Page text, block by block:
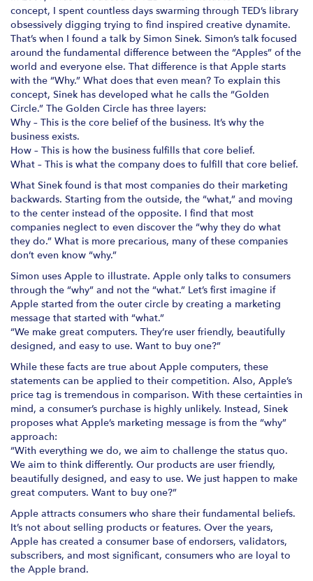
concept, I spent countless days swarming through TED’s library
obsessively digging trying to find inspired creative dynamite.
That’s when I found a talk by Simon Sinek. Simon’s talk focused
around the fundamental difference between the “Apples” of the
world and everyone else. That difference is that Apple starts
with the “Why.” What does that even mean? To explain this
concept, Sinek has developed what he calls the “Golden
Circle.” The Golden Circle has three layers:
Why – This is the core belief of the business. It’s why the
business exists.
How – This is how the business fulfills that core belief.
What – This is what the company does to fulfill that core belief.
What Sinek found is that most companies do their marketing
backwards. Starting from the outside, the “what,” and moving
to the center instead of the opposite. I find that most
companies neglect to even discover the “why they do what
they do.” What is more precarious, many of these companies
don’t even know “why.”
Simon uses Apple to illustrate. Apple only talks to consumers
through the “why” and not the “what.” Let’s first imagine if
Apple started from the outer circle by creating a marketing
message that started with “what.”
“We make great computers. They’re user friendly, beautifully
designed, and easy to use. Want to buy one?”
While these facts are true about Apple computers, these
statements can be applied to their competition. Also, Apple’s
price tag is tremendous in comparison. With these certainties in
mind, a consumer’s purchase is highly unlikely. Instead, Sinek
proposes what Apple’s marketing message is from the “why”
approach:
“With everything we do, we aim to challenge the status quo.
We aim to think differently. Our products are user friendly,
beautifully designed, and easy to use. We just happen to make
great computers. Want to buy one?”
Apple attracts consumers who share their fundamental beliefs.
It’s not about selling products or features. Over the years,
Apple has created a consumer base of endorsers, validators,
subscribers, and most significant, consumers who are loyal to
the Apple brand.